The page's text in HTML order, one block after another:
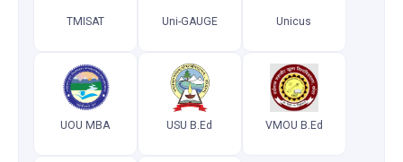
TMISAT Uni-GAUGE Unicus
UOU MBA USU B.Ed VMOU B.Ed